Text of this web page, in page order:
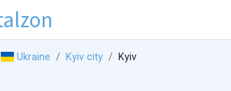
Ukraine Kyiv city Kyiv